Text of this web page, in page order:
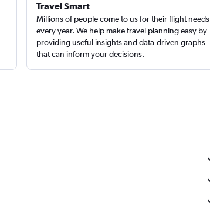
Travel Smart
Millions of people come to us for their flight needs
every year. We help make travel planning easy by
providing useful insights and data-driven graphs
that can inform your decisions.